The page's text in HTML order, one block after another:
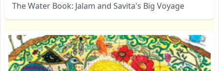
The Water Book: Jalam and Savita's Big Voyage